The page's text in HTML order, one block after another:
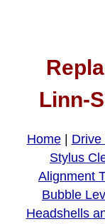
Linn-
Home| Drive
Stylus
Alignment
Bubble
Headshells